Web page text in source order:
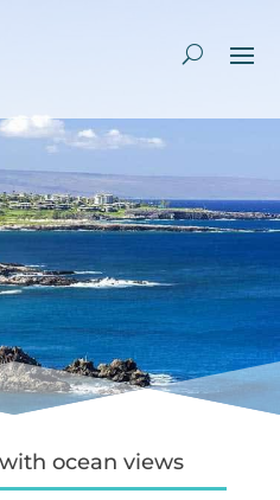
ocean views